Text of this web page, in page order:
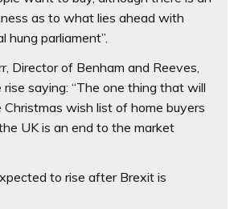
as to what lies ahead with
hung parliament”.
Director of Benham and Reeves,
saying: “The one thing that will
wish list of home buyers
UK is an end to the market
to rise after Brexit is